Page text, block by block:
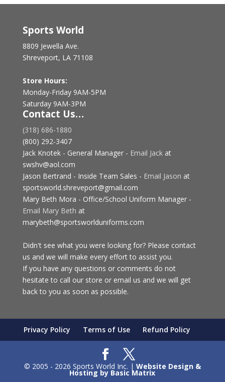
Sports World
8809 Jewella Ave.
Shreveport, LA 71108
Store Hours:
Monday-Friday 9AM-5PM
Saturday 9AM-3PM
Contact Us…
(318) 686-1880
(800) 292-3407
Jack Knotek - General Manager - Email Jackat
swshv@aol.com
Jason Bertrand - Inside Team Sales - Email Jason at
sportsworld.shreveport@gmail.com
Mary Beth Mora - Office/School Uniform Manager -
Email Mary Beth at
marybeth@sportsworlduniforms.com
Didn't see what you were looking for? Please contact
us and we will make every effort to assist you.
If you have any questions or comments do not
hesitate to call our store or email us and we will get
back to you as soon as possible.
Privacy Policy Terms of Use Refund Policy
© 2005 - 2026 Sports World Inc. | Website Design &
Hosting by Basic Matrix